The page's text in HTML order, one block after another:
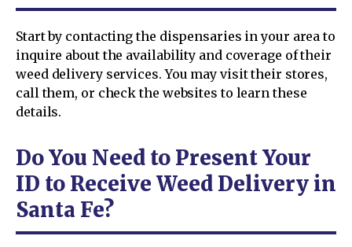
Start by contacting the dispensaries in your area to
inquire about the availability and coverage of their
weed delivery services. You may visit their stores,
call them, or check the websites to learn these
details.
Do You Need to Present Your
ID to Receive Weed Delivery in
Santa Fe?